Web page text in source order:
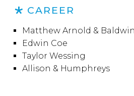
CAREER
Matthew Arnold & Baldwin
Edwin Coe
Taylor Wessing
Allison & Humphreys